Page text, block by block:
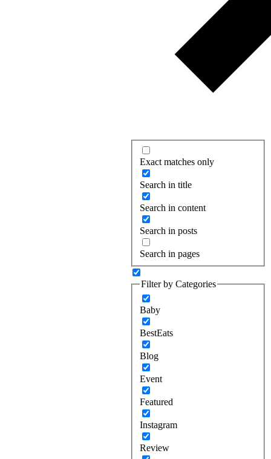
Exact matches only
Search in title
Search in content
Search in posts
Search in pages
Filter by Categories
Baby
BestEats
Blog
Event
Featured
Instagram
Review